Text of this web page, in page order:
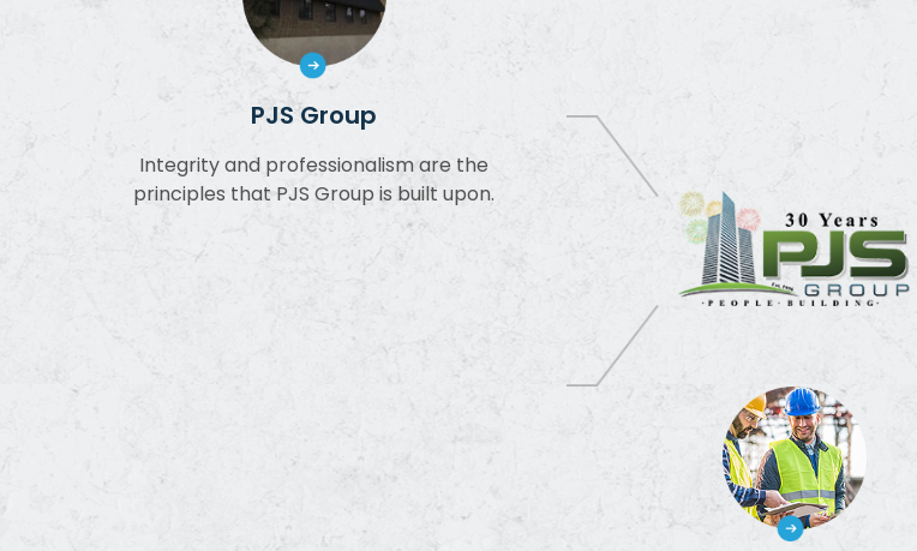
PJS Group
Integrity and professionalism are the
principles that PJS Group is built upon.